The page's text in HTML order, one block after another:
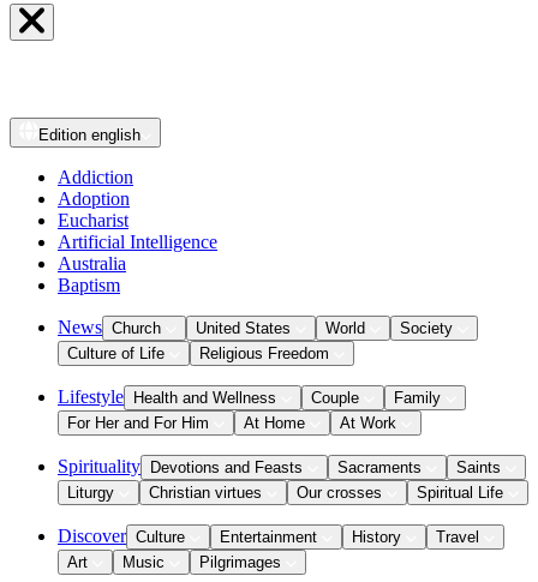
Edition english
Addiction
Adoption
Eucharist
Artificial Intelligence
Australia
Baptism
News Church United States World
Society
Culture of Life
Religious Freedom
Lifestyle Health and Wellness Couple
Family
For Her and For Him
At Home At Work
Spirituality Devotions and Feasts Sacraments
Saints
Liturgy
Christian virtues Our crosses Spiritual Life
Discover Culture Entertainment History
Travel
Art
Music Pilgrimages